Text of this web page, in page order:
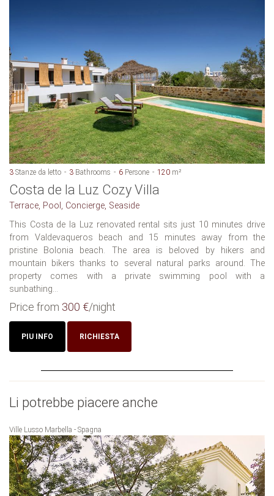
3 Stanze da letto 3 Bathrooms 6 Persone 120 m²
Costa de la Luz Cozy Villa
Terrace, Pool, Concierge, Seaside
This Costa de la Luz renovated rental sits just 10 minutes drive
from Valdevaqueros beach and 15 minutes away from the
pristine Bolonia beach. The area is beloved by hikers and
mountain bikers thanks to several natural parks around. The
property comes with a private swimming pool with a
sunbathing...
Price from 300 €/night
PIU INFO RICHIESTA
Li potrebbe piacere anche
Ville Lusso Marbella - Spagna